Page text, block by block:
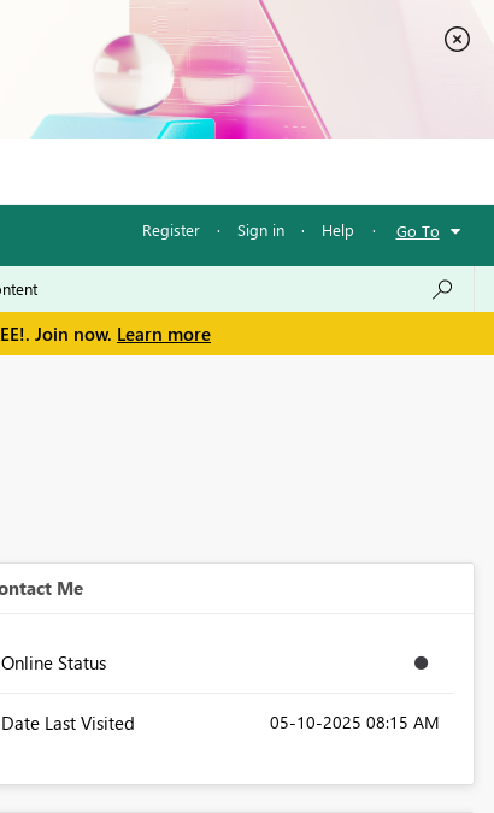
Register · Sign in · Help · Go To
Join now. Learn more
Me
Online Status
Date Last Visited ‎05-10-2025 08:15 AM